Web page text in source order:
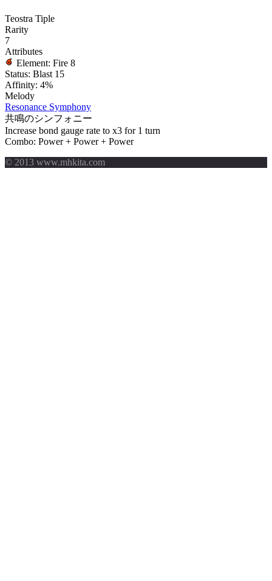
Teostra Tiple
Rarity
7
Attributes
Element: Fire 8
Status: Blast 15
Affinity: 4%
Melody
Resonance Symphony
共鳴のシンフォニー
Increase bond gauge rate to x3 for 1 turn
Combo: Power + Power + Power
© 2013 www.mhkita.com